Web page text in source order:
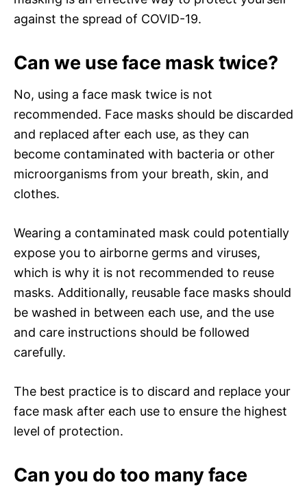
against the spread of COVID-19.
Can we use face mask twice?
No, using a face mask twice is not
recommended. Face masks should be discarded
and replaced after each use, as they can
become contaminated with bacteria or other
microorganisms from your breath, skin, and
clothes.
Wearing a contaminated mask could potentially
expose you to airborne germs and viruses,
which is why it is not recommended to reuse
masks. Additionally, reusable face masks should
be washed in between each use, and the use
and care instructions should be followed
carefully.
The best practice is to discard and replace your
face mask after each use to ensure the highest
level of protection.
Can you do too many face